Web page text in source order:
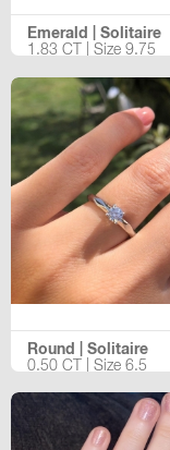
Emerald | Solitaire
1.83 CT | Size 9.75
Round | Solitaire
0.50 CT | Size 6.5